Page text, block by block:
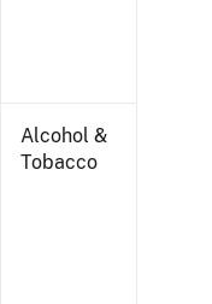
Alcohol &
Tobacco